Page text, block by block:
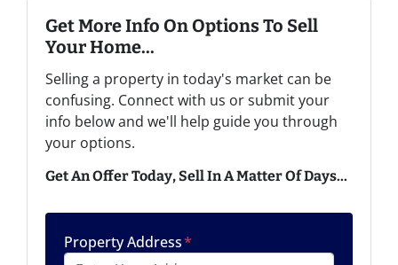
Get More Info On Options To Sell
Your Home...
Selling a property in today's market can be
confusing. Connect with us or submit your
info below and we'll help guide you through
your options.
Get An Offer Today, Sell In A Matter Of Days...
Property Address*